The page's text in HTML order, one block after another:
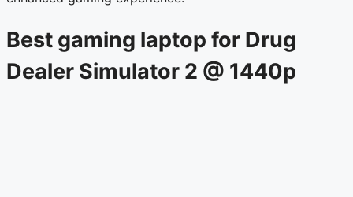
Best gaming laptop for Drug
Dealer Simulator 2 @ 1440p